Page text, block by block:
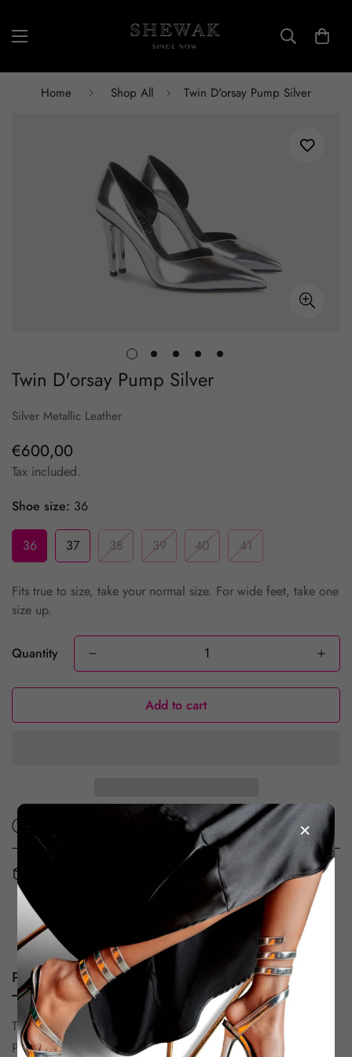
Home Shop All Twin D'orsay Pump Silver
Twin D'orsay Pump Silver
Silver Metallic Leather
Regular
price
€600,00
Tax included.
Shoe size: 36
36 37 38 39 40 41
Fits true to size, take your normal size. For wide feet, take one
size up.
Quantity
Add to cart
Share
Free Shipping and Returns in the UAE & KSA
Book an appointment - Dubai store
Product description Size Chart Shipping & Return
The Twin D’Orsay Pump is a refined nod to the iconic
Petronas Towers, “Same same but different,” it’s a true
×